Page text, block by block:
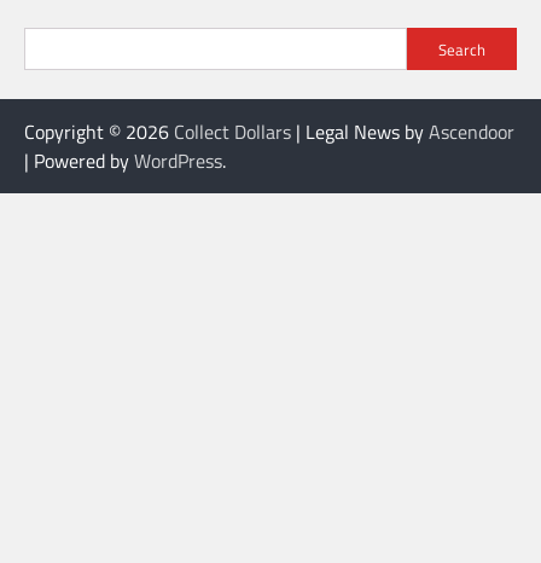
Search
Copyright © 2026 Collect Dollars | Legal News byAscendoor
| Powered byWordPress.